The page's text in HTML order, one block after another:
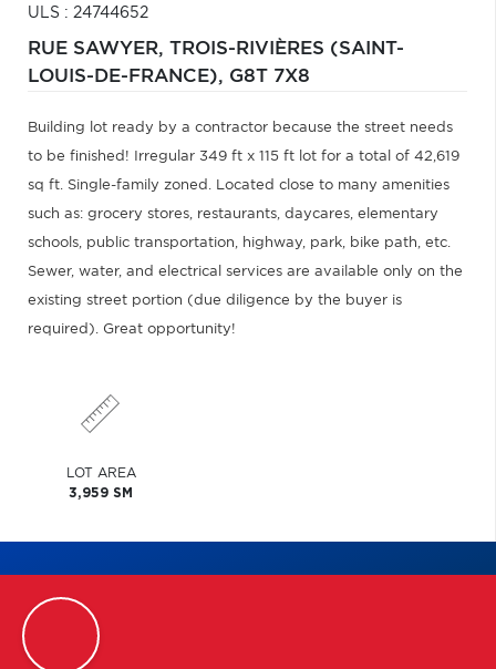
ULS : 24744652
RUE SAWYER, TROIS-RIVIÈRES (SAINT-
LOUIS-DE-FRANCE), G8T 7X8
Building lot ready by a contractor because the street needs
to be finished! Irregular 349 ft x 115 ft lot for a total of 42,619
sq ft. Single-family zoned. Located close to many amenities
such as: grocery stores, restaurants, daycares, elementary
schools, public transportation, highway, park, bike path, etc.
Sewer, water, and electrical services are available only on the
existing street portion (due diligence by the buyer is
required). Great opportunity!
LOT AREA
3,959 SM